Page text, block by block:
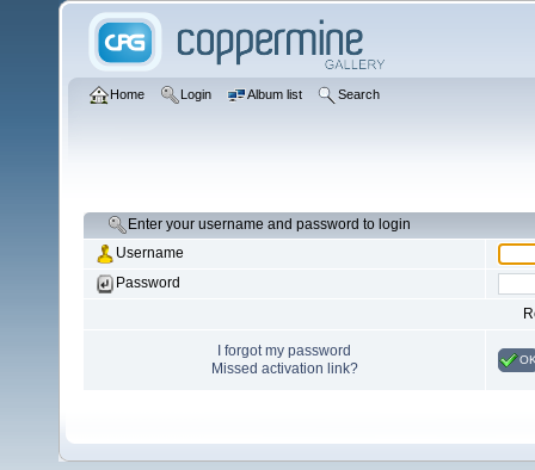
Home Login Album list Search
Enter your username and password to login
Username
Password
I forgot my password
Missed activation link?